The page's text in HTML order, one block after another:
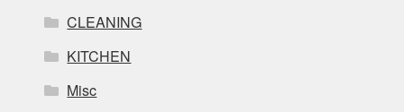
CLEANING
KITCHEN
Misc